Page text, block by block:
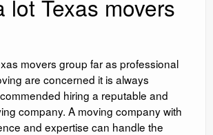
lot Texas movers
movers group far as professional
are concerned it is always
hiring a reputable and
company. A moving company with
and expertise can handle the